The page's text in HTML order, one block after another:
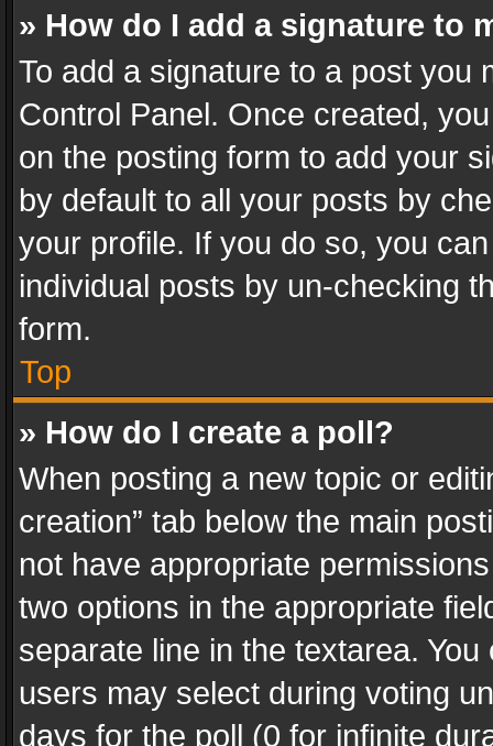
» How do I add a signature to
To add a signature to a post you
Control Panel. Once created,
on the posting form to add your
by default to all your posts by
your profile. If you do so, you
individual posts by un-checking
form.
Top
» How do I create a poll?
When posting a new topic or
creation” tab below the main
not have appropriate
two options in the appropriate
separate line in the textarea.
users may select during voting
days for the poll (0 for infinite